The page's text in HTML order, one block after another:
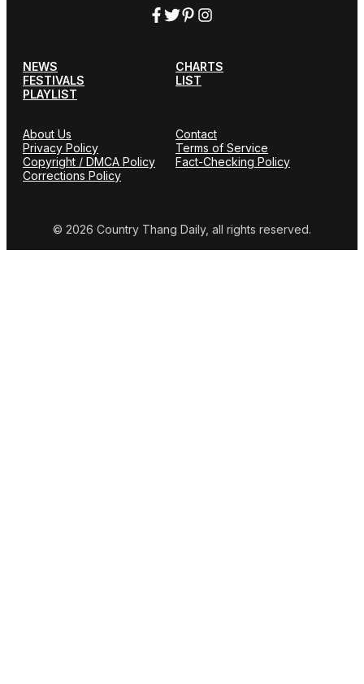
NEWS
CHARTS
FESTIVALS
LIST
PLAYLIST
About Us
Contact
Privacy Policy
Terms of Service
Copyright / DMCA Policy
Fact-Checking Policy
Corrections Policy
© 2026 Country Thang Daily, all rights reserved.